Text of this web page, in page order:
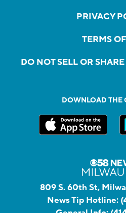
PRIVACY
TERMS
DO NOT SELL OR
DOWNLOAD THE
809 S. 60th St,
News Tip Hotline: